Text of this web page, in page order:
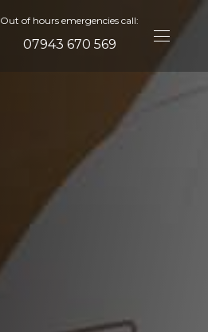
Out of hours emergencies call:
07943 670 569